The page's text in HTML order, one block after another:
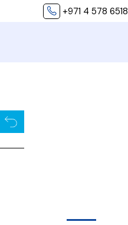
+971 4 578 6518